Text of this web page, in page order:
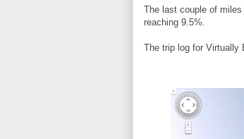
The last couple of
reaching 9.5%.
The trip log for Virtually